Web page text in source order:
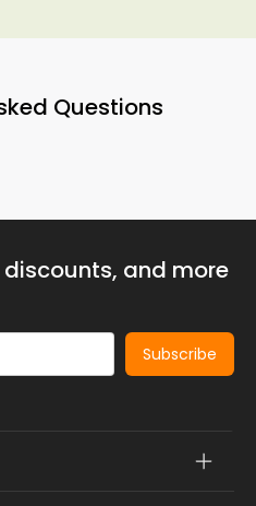
Questions
discounts, and more
Subscribe